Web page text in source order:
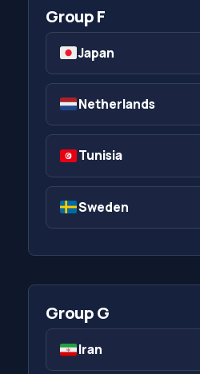
Group F
Japan
Netherlands
Tunisia
Sweden
Group G
Iran